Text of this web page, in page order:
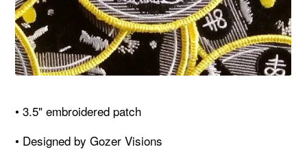
• 3.5" embroidered patch
• Designed by Gozer Visions